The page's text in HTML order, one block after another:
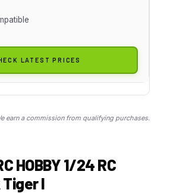
LATEST PRICES
earn a commission from qualifying purchases.
HOBBY 1/24 RC
I